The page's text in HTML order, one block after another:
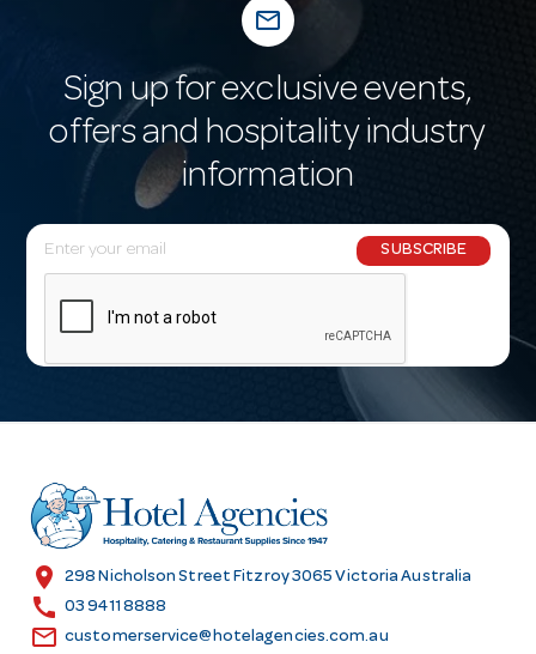
mail_outline
Sign up for exclusive events,
offers and hospitality industry
information
E
m
l
r
e
s
SUBSCRIBE
location_on 298 Nicholson Street Fitzroy 3065 Victoria Australia
call 03 9411 8888
email customerservice@hotelagencies.com.au